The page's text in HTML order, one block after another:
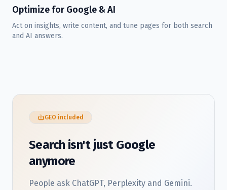
Optimize for Google & AI
Act on insights, write content, and tune pages for both search
and AI answers.
GEO included
Search isn't just Google
anymore
People ask ChatGPT, Perplexity and Gemini.